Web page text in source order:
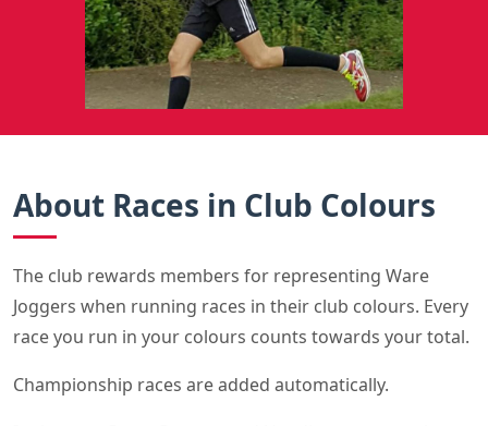
About Races in Club Colours
The club rewards members for representing Ware
Joggers when running races in their club colours. Every
race you run in your colours counts towards your total.
Championship races are added automatically.